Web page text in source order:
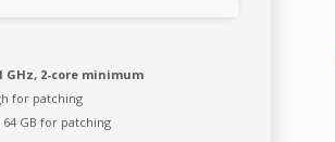
GHz, 2-core minimum
for patching
64 GB for patching